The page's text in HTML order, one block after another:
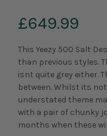
£649.99
This Yeezy 500 Salt
than previous styles.
isnt quite grey either.
between. Whilst its
understated theme
with a pair of chunky
months when these